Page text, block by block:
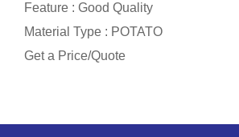
Feature : Good Quality
Material Type : POTATO
Get a Price/Quote